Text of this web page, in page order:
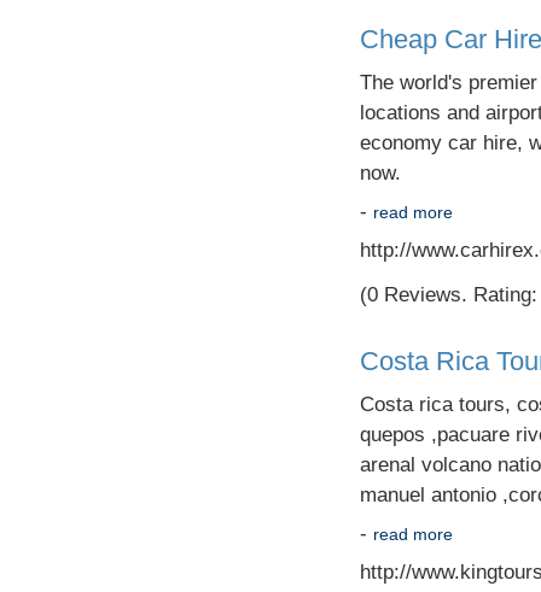
Cheap Car Hire
The world's
locations and
economy car hire,
now.
- read more
http://
(0 Reviews.
Costa Rica
Costa rica tours,
quepos ,pacuare
arenal volcano
manuel antonio
- read more
http://